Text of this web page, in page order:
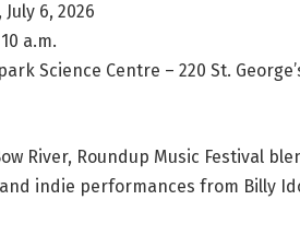
6, 2026
a.m.
Science Centre – 220 St.
River, Roundup Music Festival
indie performances from Billy